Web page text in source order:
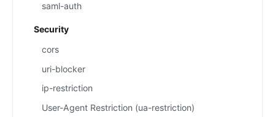
saml-auth
Security
cors
uri-blocker
ip-restriction
User-Agent Restriction (ua-restriction)